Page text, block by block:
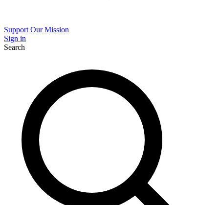
Support Our Mission
Sign in
Search